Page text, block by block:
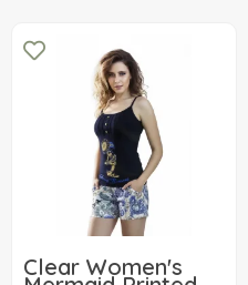
Clear Women's